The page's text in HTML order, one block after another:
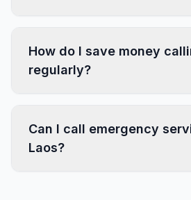
How do I save money
regularly?
Can I call emergency
Laos?